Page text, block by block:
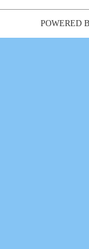
POWERED